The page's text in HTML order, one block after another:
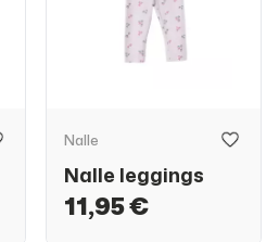
Nalle
Nalle leggings
11,95 €